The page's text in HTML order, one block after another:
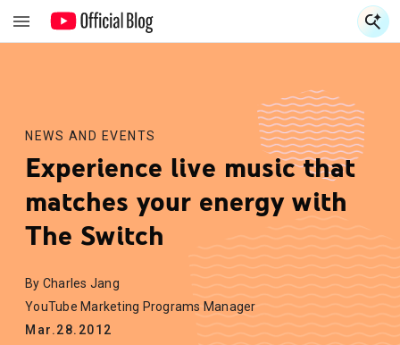
NEWS AND EVENTS
Experience live music that
matches your energy with
The Switch
By Charles Jang
YouTube Marketing Programs Manager
Mar.28.2012